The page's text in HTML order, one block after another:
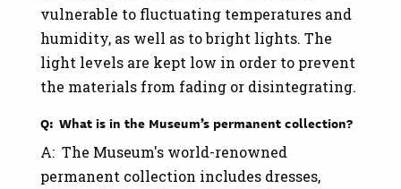
vulnerable to fluctuating temperatures and
humidity, as well as to bright lights. The
light levels are kept low in order to prevent
the materials from fading or disintegrating.
Q: What is in the Museum’s permanent collection?
A: The Museum's world-renowned
permanent collection includes dresses,